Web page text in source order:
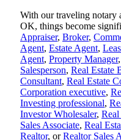
With our traveling notary
OK, things become
Appraiser, Broker,
Agent, Estate Agent,
Agent, Property Manager,
Salesperson, Real Estate
Consultant, Real Estate
Corporation executive,
Investing professional,
Investor Wholesaler, Real
Sales Associate, Real
Realtor, orRealtor Sales